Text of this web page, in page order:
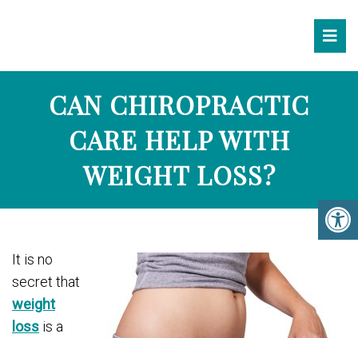
CAN CHIROPRACTIC
CARE HELP WITH
WEIGHT LOSS?
It is no
secret that
weight
loss is a